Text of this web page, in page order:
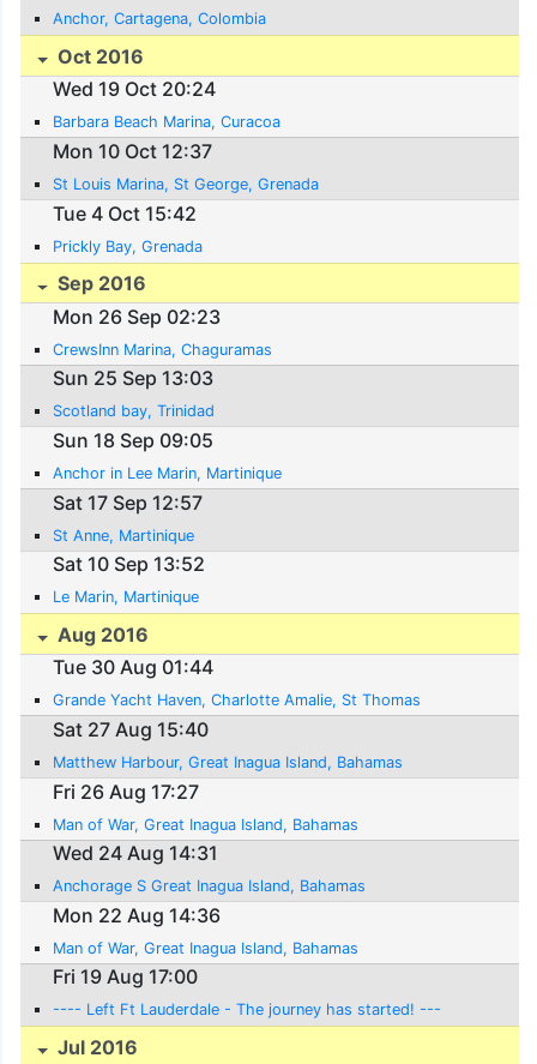
Anchor, Cartagena, Colombia
Oct 2016
Wed 19 Oct 20:24
Barbara Beach Marina, Curacoa
Mon 10 Oct 12:37
St Louis Marina, St George, Grenada
Tue 4 Oct 15:42
Prickly Bay, Grenada
Sep 2016
Mon 26 Sep 02:23
CrewsInn Marina, Chaguramas
Sun 25 Sep 13:03
Scotland bay, Trinidad
Sun 18 Sep 09:05
Anchor in Lee Marin, Martinique
Sat 17 Sep 12:57
St Anne, Martinique
Sat 10 Sep 13:52
Le Marin, Martinique
Aug 2016
Tue 30 Aug 01:44
Grande Yacht Haven, Charlotte Amalie, St Thomas
Sat 27 Aug 15:40
Matthew Harbour, Great Inagua Island, Bahamas
Fri 26 Aug 17:27
Man of War, Great Inagua Island, Bahamas
Wed 24 Aug 14:31
Anchorage S Great Inagua Island, Bahamas
Mon 22 Aug 14:36
Man of War, Great Inagua Island, Bahamas
Fri 19 Aug 17:00
---- Left Ft Lauderdale - The journey has started! ---
Jul 2016